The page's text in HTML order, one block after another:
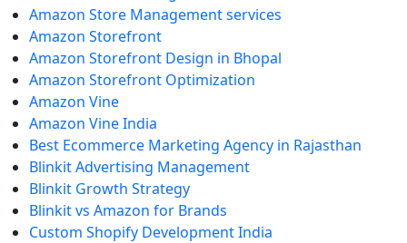
Amazon Store Management services
Amazon Storefront
Amazon Storefront Design in Bhopal
Amazon Storefront Optimization
Amazon Vine
Amazon Vine India
Best Ecommerce Marketing Agency in Rajasthan
Blinkit Advertising Management
Blinkit Growth Strategy
Blinkit vs Amazon for Brands
Custom Shopify Development India